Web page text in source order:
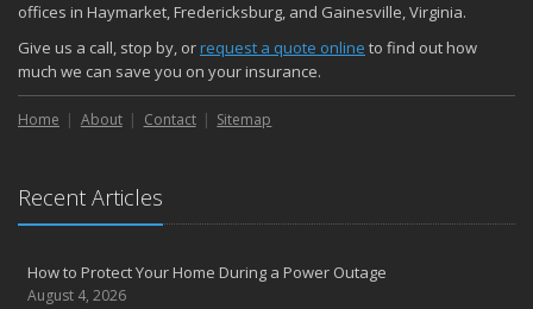
offices in Haymarket, Fredericksburg, and Gainesville, Virginia.
Give us a call, stop by, orrequest a quote online to find out how
much we can save you on your insurance.
Home About Contact Sitemap
Recent Articles
How to Protect Your Home During a Power Outage
August 4, 2026